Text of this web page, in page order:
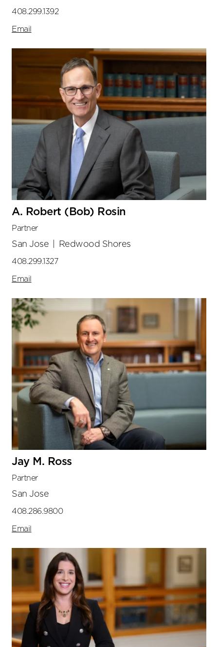
408.299.1392
Email
A. Robert (Bob) Rosin
Partner
San Jose Redwood Shores
408.299.1327
Email
Jay M. Ross
Partner
San Jose
408.286.9800
Email